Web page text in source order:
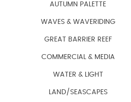
AUTUMN PALETTE
WAVES & WAVERIDING
GREAT BARRIER REEF
COMMERCIAL & MEDIA
WATER & LIGHT
LAND/SEASCAPES